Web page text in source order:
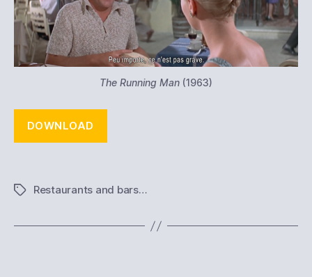
The Running Man (1963)
DOWNLOAD
TagsRestaurants and bars…